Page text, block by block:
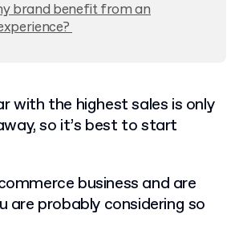
brand benefit from an
with the highest sales is only
so it’s best to start
business and are
are probably considering so